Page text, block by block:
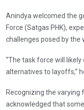
Anindya welcomed the
Force (Satgas PHK),
challenges posed by the
“The task force will
alternatives to layoffs,”
Recognizing the varying
acknowledged that